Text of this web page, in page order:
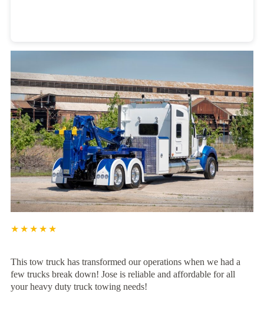
Heavy Duty Towing Denver Designby Jose Reyes
★★★★★
This tow truck has transformed our operations when we had a
few trucks break down! Jose is reliable and affordable for all
your heavy duty truck towing needs!